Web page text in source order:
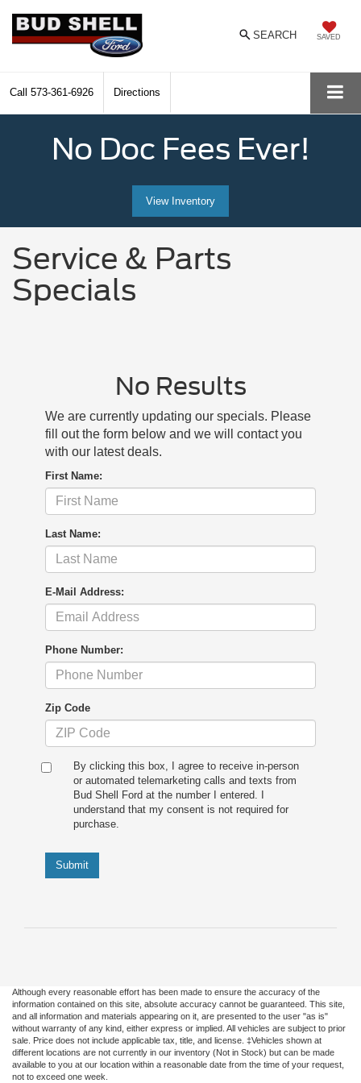
SAVED
SEARCH
Call 573-361-6926 Directions
No Doc Fees Ever!
View Inventory
Service & Parts
Specials
No Results
We are currently updating our specials. Please
fill out the form below and we will contact you
with our latest deals.
First Name:
Last Name:
E-Mail Address:
Phone Number:
Zip Code
By clicking this box, I agree to receive in-person
or automated telemarketing calls and texts from
Bud Shell Ford at the number I entered. I
understand that my consent is not required for
purchase.
Submit
Although every reasonable effort has been made to ensure the accuracy of the
information contained on this site, absolute accuracy cannot be guaranteed. This site,
and all information and materials appearing on it, are presented to the user "as is"
without warranty of any kind, either express or implied. All vehicles are subject to prior
sale. Price does not include applicable tax, title, and license. ‡Vehicles shown at
different locations are not currently in our inventory (Not in Stock) but can be made
available to you at our location within a reasonable date from the time of your request,
not to exceed one week.